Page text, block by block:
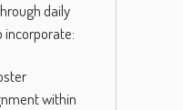
daily
incorporate:
within